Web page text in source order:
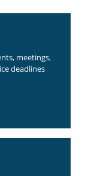
meetings,
deadlines